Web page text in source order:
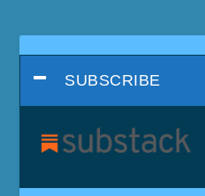
SUBSCRIBE